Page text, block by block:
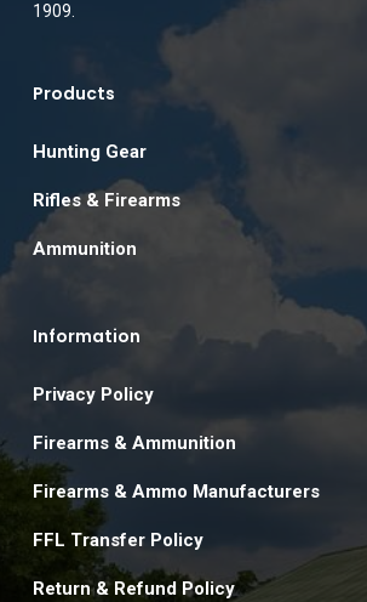
1909.
Products
Hunting Gear
Rifles & Firearms
Ammunition
Information
Privacy Policy
Firearms & Ammunition
Firearms & Ammo Manufacturers
FFL Transfer Policy
Return & Refund Policy